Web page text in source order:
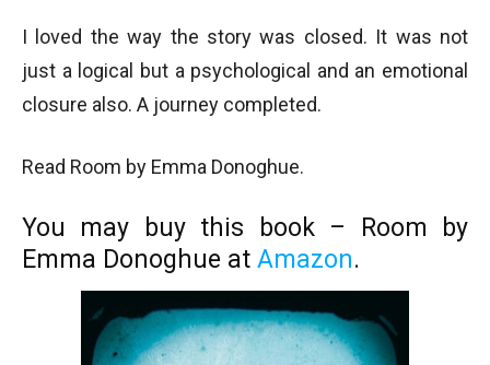
I loved the way the story was closed. It was not
just a logical but a psychological and an emotional
closure also. A journey completed.
Read Room by Emma Donoghue.
You may buy this book – Room by
Emma Donoghue at Amazon.